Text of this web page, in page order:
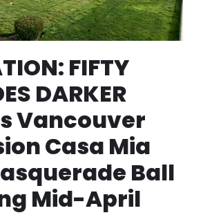
FIFTY
DARKER
Vancouver
Casa Mia
Ball
Mid-April